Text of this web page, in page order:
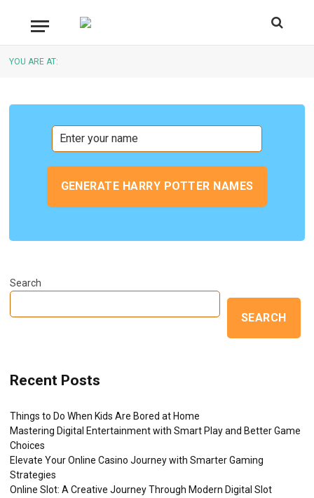
YOU ARE AT:
GENERATE HARRY POTTER NAMES
Search
SEARCH
Recent Posts
Things to Do When Kids Are Bored at Home
Mastering Digital Entertainment with Smart Play and Better Game
Choices
Elevate Your Online Casino Journey with Smarter Gaming
Strategies
Online Slot: A Creative Journey Through Modern Digital Slot